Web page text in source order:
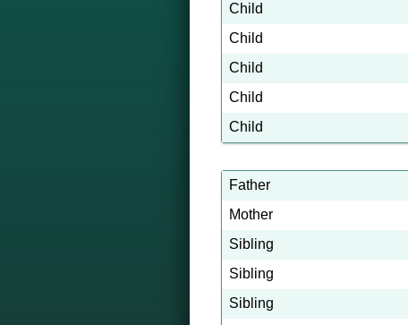
Child
Child
Child
Child
Child
Father
Mother
Sibling
Sibling
Sibling